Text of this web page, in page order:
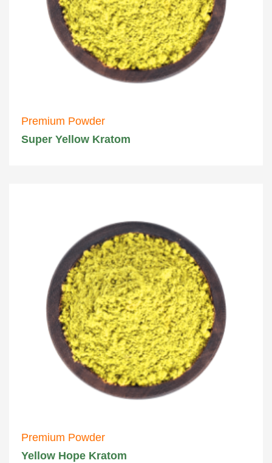
Premium Powder
Super Yellow Kratom
Premium Powder
Yellow Hope Kratom